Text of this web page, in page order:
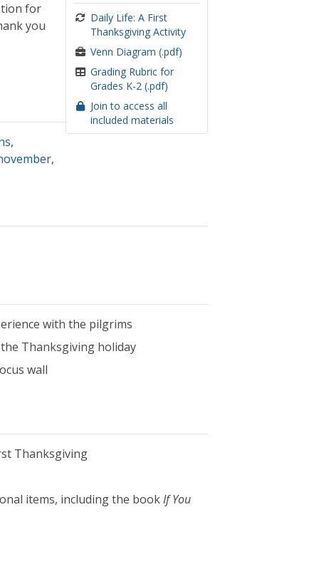
Daily Life: A First
Thanksgiving Activity
Venn Diagram (.pdf)
Grading Rubric for
Grades K-2 (.pdf)
Join to access all
included materials
for
you
,
,
with the pilgrims
Thanksgiving holiday
wall
Thanksgiving
items, including the bookIf You